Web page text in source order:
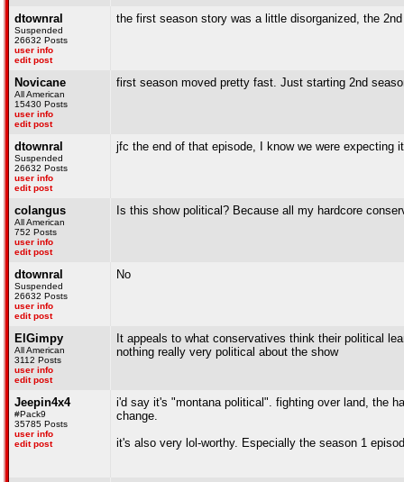
dtownral
Suspended
26632 Posts
user info
edit post
the first season story was a little disorganized, the
Novicane
All American
15430 Posts
user info
edit post
first season moved pretty fast. Just starting 2nd
dtownral
Suspended
26632 Posts
user info
edit post
jfc the end of that episode, I know we were expecting
colangus
All American
752 Posts
user info
edit post
Is this show political? Because all my hardcore
dtownral
Suspended
26632 Posts
user info
edit post
No
ElGimpy
All American
3112 Posts
user info
edit post
It appeals to what conservatives think their political
nothing really very political about the show
Jeepin4x4
#Pack9
35785 Posts
user info
edit post
i'd say it's "montana political". fighting over land, the
change.
it's also very lol-worthy. Especially the season 1